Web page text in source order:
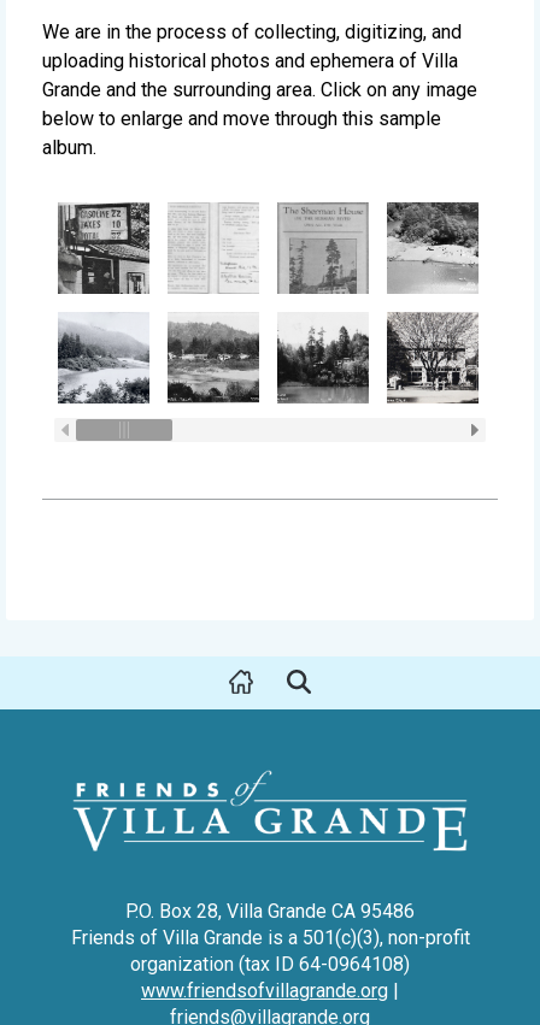
We are in the process of collecting, digitizing, and
uploading historical photos and ephemera of Villa
Grande and the surrounding area. Click on any image
below to enlarge and move through this sample
album.
P.O. Box 28, Villa Grande CA 95486
Friends of Villa Grande is a 501(c)(3), non-profit
organization (tax ID 64-0964108)
www.friendsofvillagrande.org |
friends@villagrande.org